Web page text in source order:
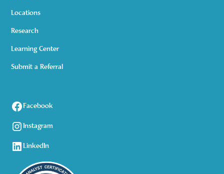
Locations
Research
Learning Center
Submit a Referral
Facebook
Instagram
LinkedIn